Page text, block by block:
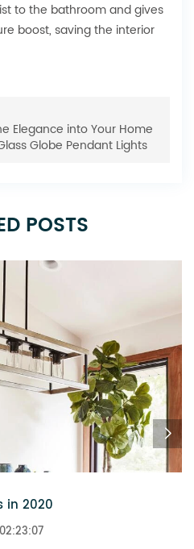
to the bathroom and gives
boost, saving the interior
Elegance into Your Home
Globe Pendant Lights
POSTS
Touch of Glitz to Your Home